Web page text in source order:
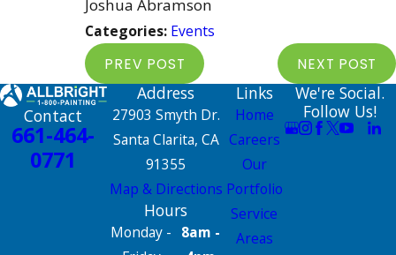
Joshua Abramson
Categories: Events
PREV POST NEXT POST
Contact
661-464-
0771
Address
27903 Smyth Dr.
Santa Clarita, CA
91355
Map & Directions
Hours
Monday - 8am -
Links
Home
Careers
Our
Portfolio
Service
Areas
We're Social.
Follow Us!